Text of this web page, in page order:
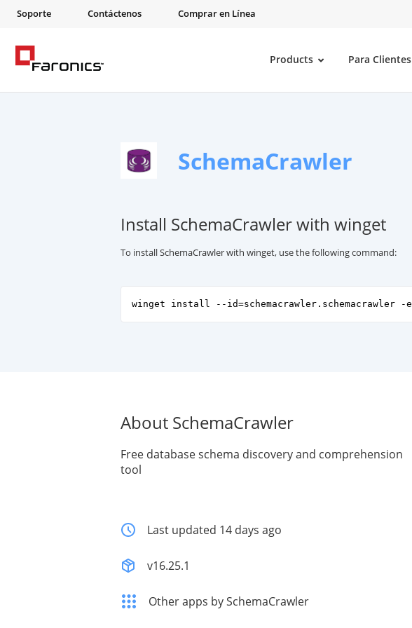
Soporte Contáctenos Comprar en Línea
Products Para Clientes
SchemaCrawler
Install SchemaCrawler with winget
To install SchemaCrawler with winget, use the following command:
winget install --id=schemacrawler.schemacrawler -e
About SchemaCrawler
Free database schema discovery and comprehension
tool
Last updated 14 days ago
v16.25.1
Other apps by SchemaCrawler